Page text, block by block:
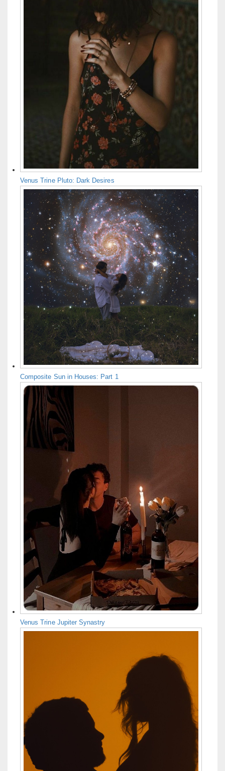
Venus Trine Pluto: Dark Desires
Composite Sun in Houses: Part 1
Venus Trine Jupiter Synastry